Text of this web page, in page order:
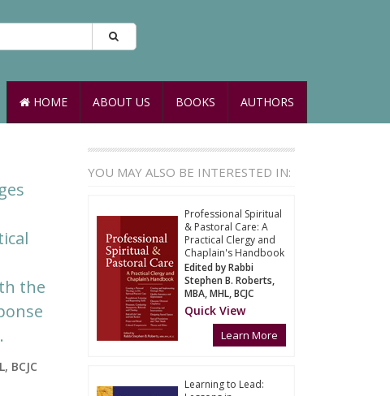
HOME ABOUT US BOOKS AUTHORS
YOU MAY ALSO BE INTERESTED IN:
Professional Spiritual
& Pastoral Care: A
Practical Clergy and
Chaplain's Handbook
Edited by Rabbi
Stephen B. Roberts,
MBA, MHL, BCJC
Quick View
Learn More
Learning to Lead:
the
BCJC